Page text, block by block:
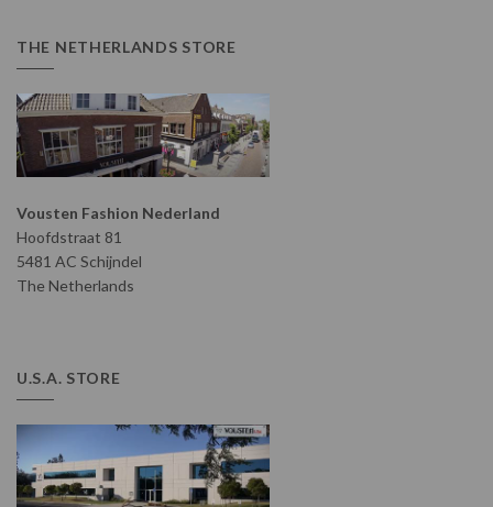
THE NETHERLANDS STORE
Vousten Fashion Nederland
Hoofdstraat 81
5481 AC Schijndel
The Netherlands
U.S.A. STORE